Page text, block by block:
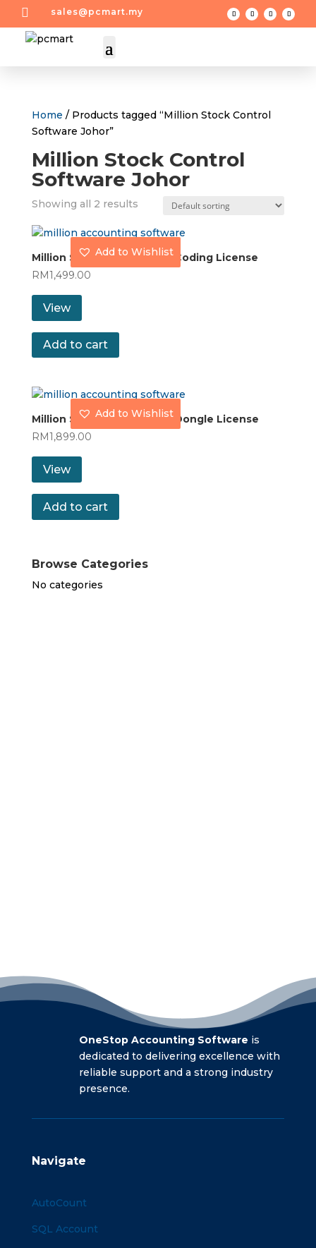
 sales@pcmart.my
Home / Products tagged “Million Stock Control
Software Johor”
Million Stock Control
Software Johor
Showing all 2 results
Million Stock Control with Coding License
RM1,499.00
View
Add to Wishlist
Add to cart
Million Stock Control with Dongle License
RM1,899.00
View
Add to Wishlist
Add to cart
Browse Categories
No categories
OneStop Accounting Software is
dedicated to delivering excellence with
reliable support and a strong industry
presence.
Navigate
AutoCount
SQL Account